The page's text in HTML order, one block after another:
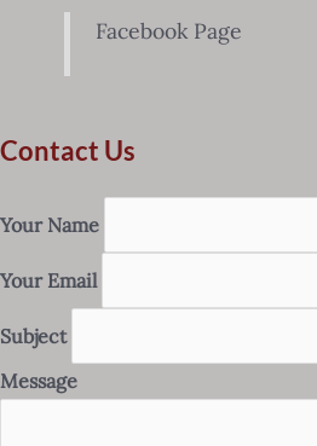
Facebook Page
Contact Us
Your Name
Your Email
Subject
Message